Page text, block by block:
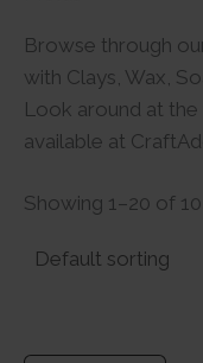
Browse through
with Clays, Wax,
Look around at the
available at
Showing 1–20 of